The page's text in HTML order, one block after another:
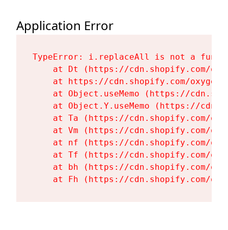
Application Error
TypeError: i.replaceAll is not a
at Dt (https://cdn.shopify.com/
at https://cdn.shopify.com/
at Object.useMemo (https://
at Object.Y.useMemo (https://
at Ta (https://cdn.shopify.com/
at Vm (https://cdn.shopify.com/
at nf (https://cdn.shopify.com/
at Tf (https://cdn.shopify.com/
at bh (https://cdn.shopify.com/
at Fh (https://cdn.shopify.com/